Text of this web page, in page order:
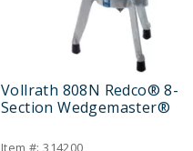
Vollrath 808N Redco® 8-
Section Wedgemaster®
Item #: 314200